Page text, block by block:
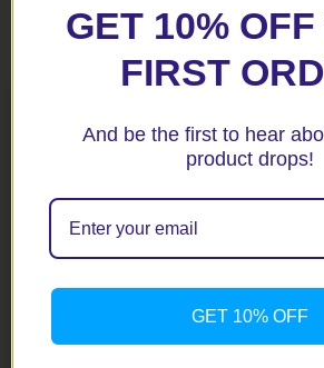
Related products
NC700S/X Black Fenda
GET 10%
FIRST
And be the first to hear
product drops!
GET 10% OFF